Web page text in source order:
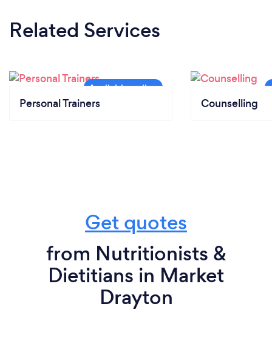
Related Services
Personal Trainers Counselling
Get quotes
from Nutritionists &
Dietitians in Market
Drayton